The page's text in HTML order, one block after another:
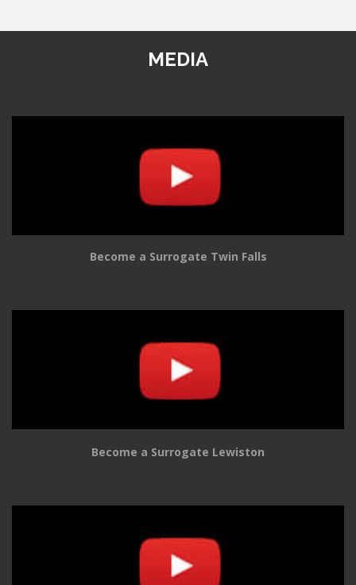
MEDIA
Become a Surrogate Twin Falls
Become a Surrogate Lewiston